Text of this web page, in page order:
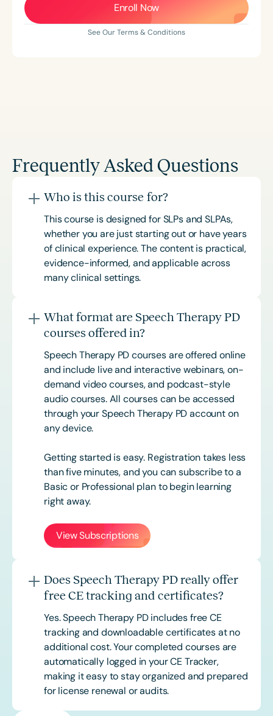
Enroll Now
See Our Terms & Conditions
Frequently Asked Questions
Who is this course for?
This course is designed for SLPs and SLPAs,
whether you are just starting out or have years
of clinical experience. The content is practical,
evidence-informed, and applicable across
many clinical settings.
What format are Speech Therapy PD
courses offered in?
Speech Therapy PD courses are offered online
and include live and interactive webinars, on-
demand video courses, and podcast-style
audio courses. All courses can be accessed
through your Speech Therapy PD account on
any device.
Getting started is easy. Registration takes less
than five minutes, and you can subscribe to a
Basic or Professional plan to begin learning
right away.
View Subscriptions
Does Speech Therapy PD really offer
free CE tracking and certificates?
Yes. Speech Therapy PD includes free CE
tracking and downloadable certificates at no
additional cost. Your completed courses are
automatically logged in your CE Tracker,
making it easy to stay organized and prepared
for license renewal or audits.